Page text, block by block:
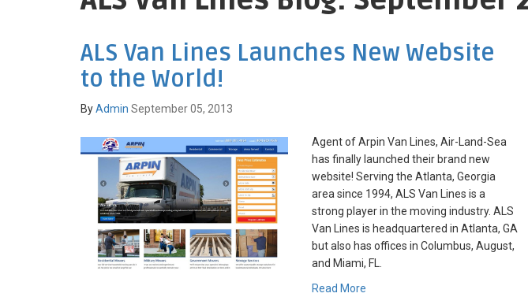
ALS Van Lines Launches New Website
to the World!
ByAdmin September 05, 2013
Agent of Arpin Van Lines, Air-Land-Sea
has finally launched their brand new
website! Serving the Atlanta, Georgia
area since 1994, ALS Van Lines is a
strong player in the moving industry. ALS
Van Lines is headquartered in Atlanta, GA
but also has offices in Columbus, August,
and Miami, FL.
Read More